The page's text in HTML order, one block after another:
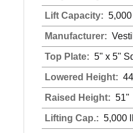
Lift Capacity:
Manufacturer: Vestil
Top Plate: 5" x 5"
Lowered Height:
Raised Height: 51"
Lifting Cap.: 5,000